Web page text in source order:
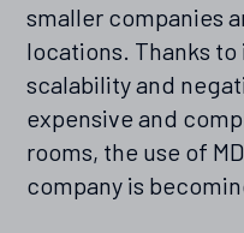
smaller companies
locations. Thanks
scalability and
expensive and
rooms, the use of
company is